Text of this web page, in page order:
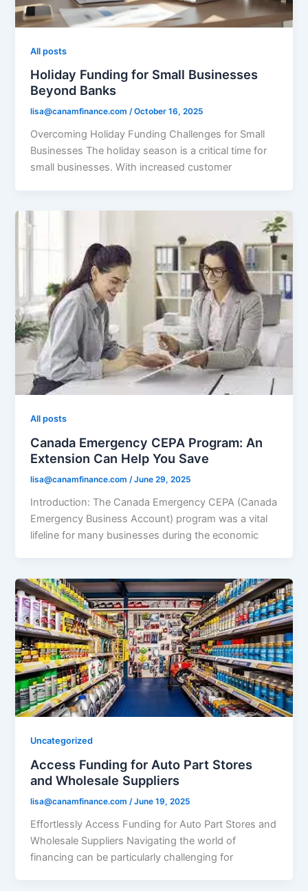
All posts
Holiday Funding for Small Businesses
Beyond Banks
lisa@canamfinance.com/October 16, 2025
Overcoming Holiday Funding Challenges for Small
Businesses The holiday season is a critical time for
small businesses. With increased customer
All posts
Canada Emergency CEPA Program: An
Extension Can Help You Save
lisa@canamfinance.com /June 29, 2025
Introduction: The Canada Emergency CEPA (Canada
Emergency Business Account) program was a vital
lifeline for many businesses during the economic
Uncategorized
Access Funding for Auto Part Stores
and Wholesale Suppliers
lisa@canamfinance.com /June 19, 2025
Effortlessly Access Funding for Auto Part Stores and
Wholesale Suppliers Navigating the world of
financing can be particularly challenging for